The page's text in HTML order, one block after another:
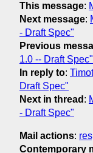
This message:
Next message:
- Draft Spec"
Previous
1.0 -- Draft Spec"
In reply to:
Draft Spec"
Next in thread :
- Draft Spec"
Mail actions:
Contemporary